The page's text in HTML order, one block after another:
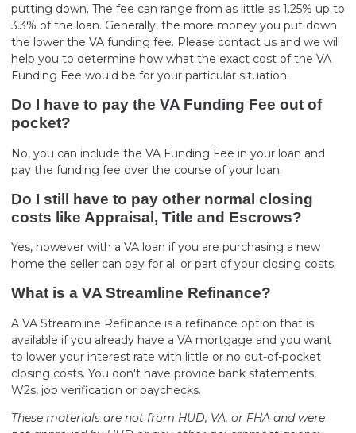
putting down. The fee can range from as little as 1.25% up to
3.3% of the loan. Generally, the more money you put down
the lower the VA funding fee. Please contact us and we will
help you to determine how what the exact cost of the VA
Funding Fee would be for your particular situation.
Do I have to pay the VA Funding Fee out of
pocket?
No, you can include the VA Funding Fee in your loan and
pay the funding fee over the course of your loan.
Do I still have to pay other normal closing
costs like Appraisal, Title and Escrows?
Yes, however with a VA loan if you are purchasing a new
home the seller can pay for all or part of your closing costs.
What is a VA Streamline Refinance?
A VA Streamline Refinance is a refinance option that is
available if you already have a VA mortgage and you want
to lower your interest rate with little or no out-of-pocket
closing costs. You don't have provide bank statements,
W2s, job verification or paychecks.
These materials are not from HUD, VA, or FHA and were